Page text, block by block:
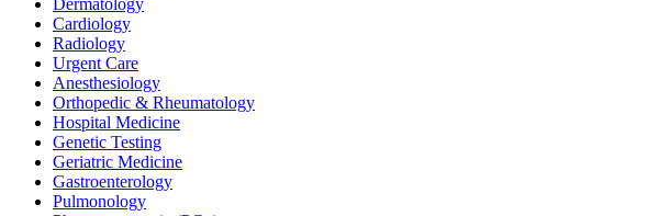
Dermatology
Cardiology
Radiology
Urgent Care
Anesthesiology
Orthopedic & Rheumatology
Hospital Medicine
Genetic Testing
Geriatric Medicine
Gastroenterology
Pulmonology